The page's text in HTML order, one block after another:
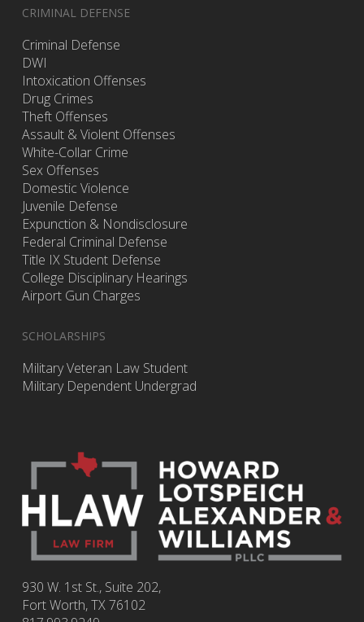
CRIMINAL DEFENSE
Criminal Defense
DWI
Intoxication Offenses
Drug Crimes
Theft Offenses
Assault & Violent Offenses
White-Collar Crime
Sex Offenses
Domestic Violence
Juvenile Defense
Expunction & Nondisclosure
Federal Criminal Defense
Title IX Student Defense
College Disciplinary Hearings
Airport Gun Charges
SCHOLARSHIPS
Military Veteran Law Student
Military Dependent Undergrad
930 W. 1st St., Suite 202,
Fort Worth,TX76102